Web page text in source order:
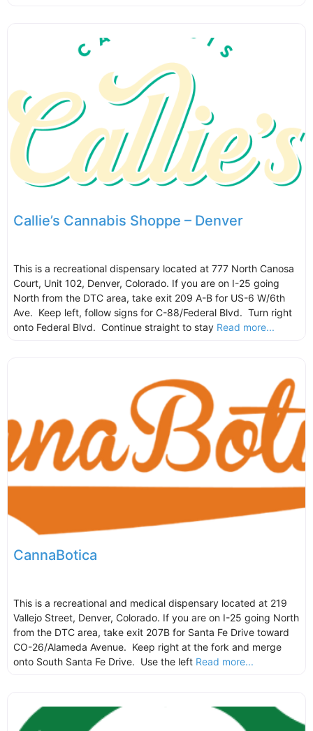
Callie’s Cannabis Shoppe – Denver
This is a recreational dispensary located at 777 North Canosa
Court, Unit 102, Denver, Colorado. If you are on I-25 going
North from the DTC area, take exit 209 A-B for US-6 W/6th
Ave. Keep left, follow signs for C-88/Federal Blvd. Turn right
onto Federal Blvd. Continue straight to stay Read more...
CannaBotica
This is a recreational and medical dispensary located at 219
Vallejo Street, Denver, Colorado. If you are on I-25 going North
from the DTC area, take exit 207B for Santa Fe Drive toward
CO-26/Alameda Avenue. Keep right at the fork and merge
onto South Santa Fe Drive. Use the left Read more...